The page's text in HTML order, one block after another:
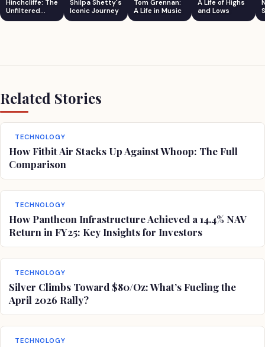
Hinchcliffe: The
Unfiltered
Comedian
Shilpa Shetty's
Iconic Journey
Tom Grennan:
A Life in Music
A Life of Highs
and Lows
Related Stories
TECHNOLOGY
How Fitbit Air Stacks Up Against Whoop: The Full
Comparison
TECHNOLOGY
How Pantheon Infrastructure Achieved a 14.4% NAV
Return in FY25: Key Insights for Investors
TECHNOLOGY
Silver Climbs Toward $80/Oz: What’s Fueling the
April 2026 Rally?
TECHNOLOGY